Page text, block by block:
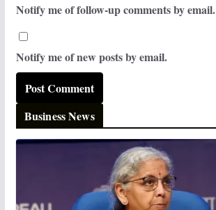
Notify me of follow-up comments by email.
Notify me of new posts by email.
Business News